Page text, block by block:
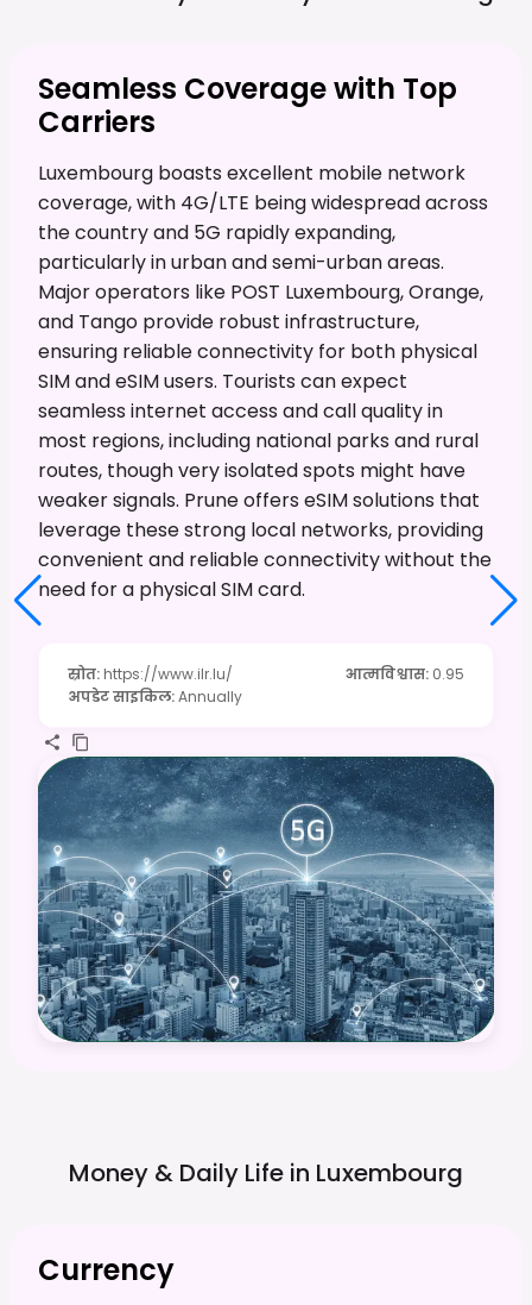
Seamless Coverage with Top
Carriers
Luxembourg boasts excellent mobile network
coverage, with 4G/LTE being widespread across
the country and 5G rapidly expanding,
particularly in urban and semi-urban areas.
Major operators like POST Luxembourg, Orange,
and Tango provide robust infrastructure,
ensuring reliable connectivity for both physical
SIM and eSIM users. Tourists can expect
seamless internet access and call quality in
most regions, including national parks and rural
routes, though very isolated spots might have
weaker signals. Prune offers eSIM solutions that
leverage these strong local networks, providing
convenient and reliable connectivity without the
need for a physical SIM card.
स्रोत: https://www.ilr.lu/ आत्मविश्वास: 0.95
अपडेट साइकिल:Annually
Money & Daily Life in Luxembourg
Currency